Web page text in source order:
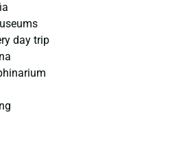
day trip